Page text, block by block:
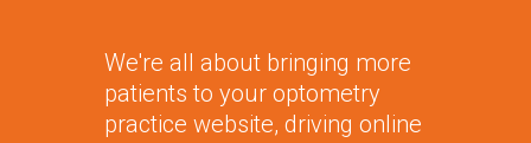
We're all about bringing more
patients to your optometry
practice website, driving online